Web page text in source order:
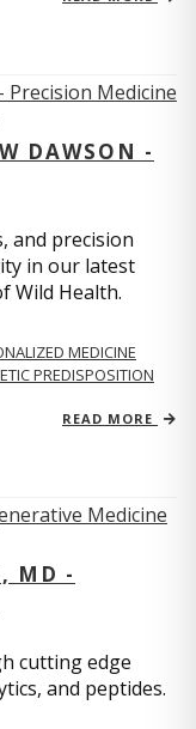
DAWSON -
and precision
in our latest
Wild Health.
MEDICINE
PREDISPOSITION
READ MORE
MD -
cutting edge
and peptides.